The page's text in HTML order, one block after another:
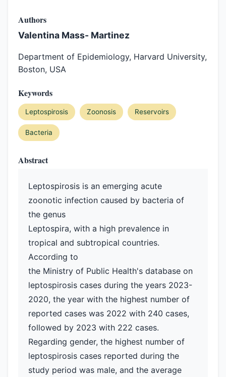
Authors
Valentina Mass- Martinez
Department of Epidemiology, Harvard University,
Boston, USA
Keywords
Leptospirosis Zoonosis Reservoirs
Bacteria
Abstract
Leptospirosis is an emerging acute
zoonotic infection caused by bacteria of
the genus
Leptospira, with a high prevalence in
tropical and subtropical countries.
According to
the Ministry of Public Health's database on
leptospirosis cases during the years 2023-
2020, the year with the highest number of
reported cases was 2022 with 240 cases,
followed by 2023 with 222 cases.
Regarding gender, the highest number of
leptospirosis cases reported during the
study period was male, and the average